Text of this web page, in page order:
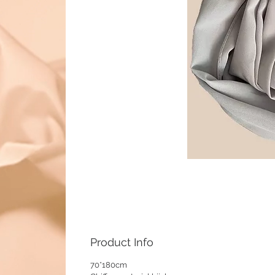
Product Info
70*180cm